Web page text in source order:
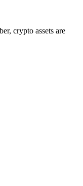
crypto assets are